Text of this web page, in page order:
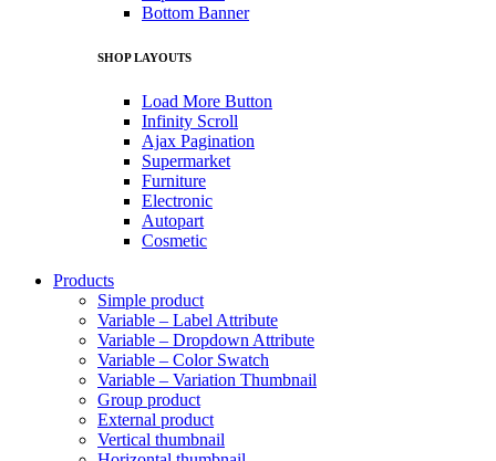
Bottom Banner
SHOP LAYOUTS
Load More Button
Infinity Scroll
Ajax Pagination
Supermarket
Furniture
Electronic
Autopart
Cosmetic
Products
Simple product
Variable – Label Attribute
Variable – Dropdown Attribute
Variable – Color Swatch
Variable – Variation Thumbnail
Group product
External product
Vertical thumbnail